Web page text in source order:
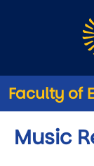
Faculty of
Music